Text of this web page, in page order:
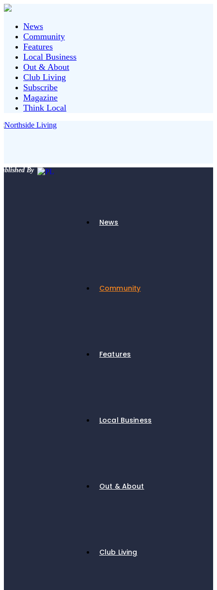
News
Community
Features
Local Business
Out & About
Club Living
Subscribe
Magazine
Think Local
By
News
Community
Features
Local Business
Out & About
Club Living